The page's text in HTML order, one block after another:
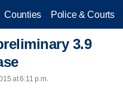
Counties Police & Courts
3.9
at 6:11 p.m.